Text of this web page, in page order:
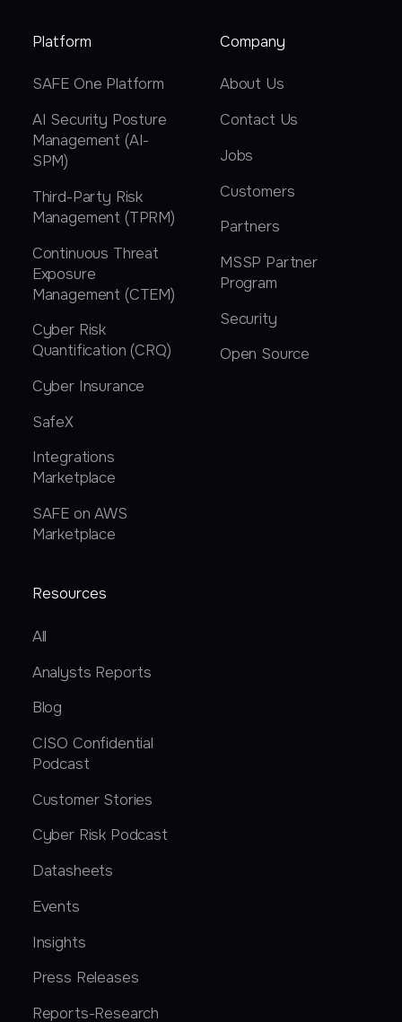
Platform
SAFE One Platform
AI Security Posture
Management (AI-
SPM)
Third-Party Risk
Management (TPRM)
Continuous Threat
Exposure
Management (CTEM)
Cyber Risk
Quantification (CRQ)
Cyber Insurance
SafeX
Integrations
Marketplace
SAFE on AWS
Marketplace
Company
About Us
Contact Us
Jobs
Customers
Partners
MSSP Partner
Program
Security
Open Source
Resources
All
Analysts Reports
Blog
CISO Confidential
Podcast
Customer Stories
Cyber Risk Podcast
Datasheets
Events
Insights
Press Releases
Reports-Research